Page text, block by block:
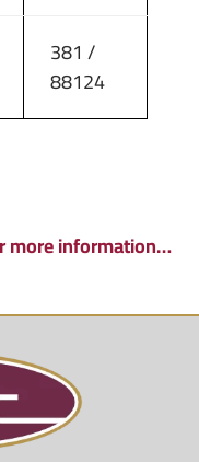
381 /
88124
more information…